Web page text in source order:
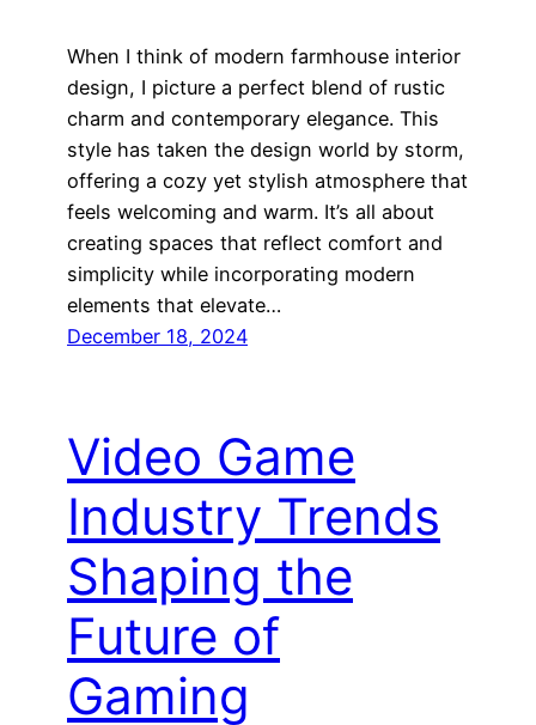
When I think of modern farmhouse interior
design, I picture a perfect blend of rustic
charm and contemporary elegance. This
style has taken the design world by storm,
offering a cozy yet stylish atmosphere that
feels welcoming and warm. It’s all about
creating spaces that reflect comfort and
simplicity while incorporating modern
elements that elevate…
December 18, 2024
Video Game
Industry Trends
Shaping the
Future of
Gaming